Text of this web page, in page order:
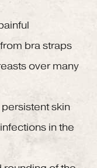
bra straps
over many
skin
in the